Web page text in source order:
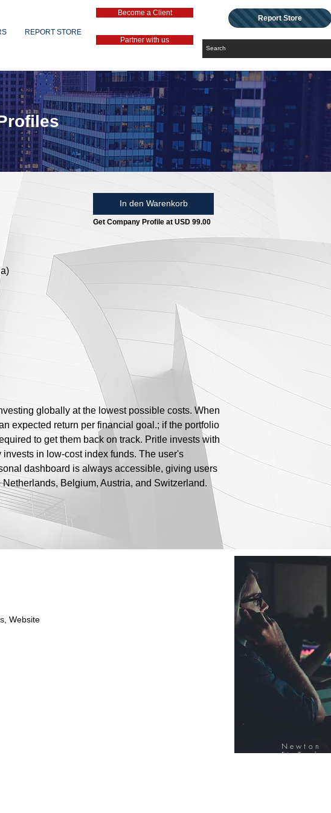
REPORT STORE
Become a Client
Partner with us
Report Store
In den Warenkorb
Get Company Profile at USD 99.00
globally at the lowest possible costs. When
expected return per financial goal.; if the portfolio
to get them back on track. Pritle invests with
in low-cost index funds. The user's
dashboard is always accessible, giving users
Belgium, Austria, and Switzerland.
Website
Newton
FinTech